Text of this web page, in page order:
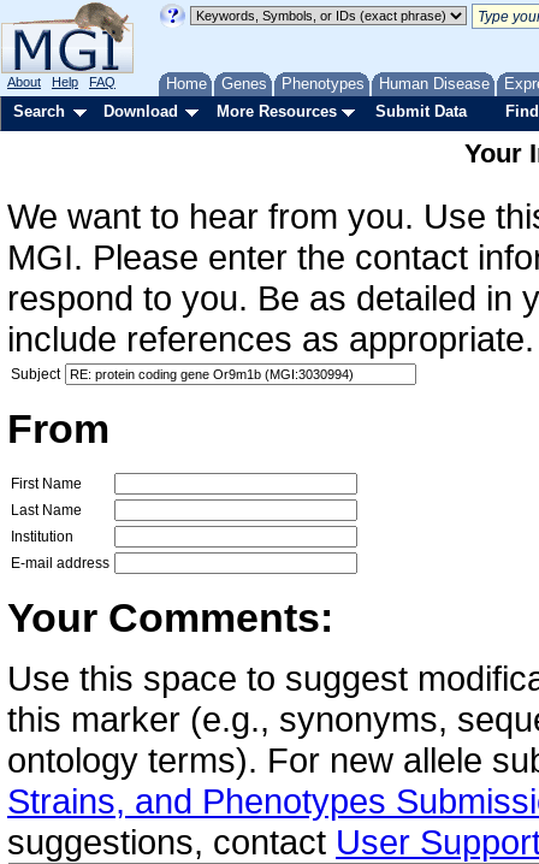
Home Genes Phenotypes Human Disease
About Help FAQ
Search Download More Resources Submit Data
Your
We want to hear from you. Use
MGI. Please enter the contact
respond to you. Be as detailed in
include references as
Subject
From
First Name
Last Name
Institution
E-mail address
Your Comments:
Use this space to suggest
this marker (e.g., synonyms,
ontology terms). For new allele
Strains, and Phenotypes
suggestions, contact User